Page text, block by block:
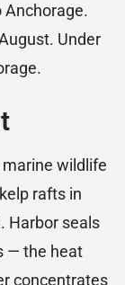
Anchorage.
Under
marine wildlife
rafts in
Harbor seals
— the heat
concentrates